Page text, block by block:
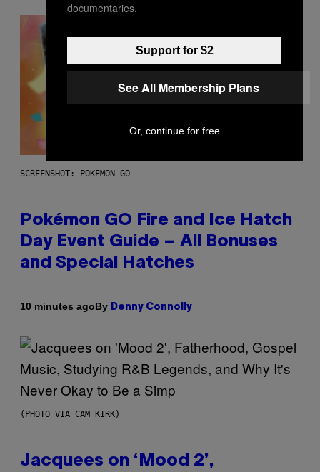
SCREENSHOT: POKEMON GO
Pokémon GO Fire and Ice Hatch
Day Event Guide – All Bonuses
and Special Hatches
10 minutes agoBy Denny Connolly
(PHOTO VIA CAM KIRK)
Jacquees on ‘Mood 2’,
documentaries.
Support for $2
See All Membership Plans
Or, continue for free